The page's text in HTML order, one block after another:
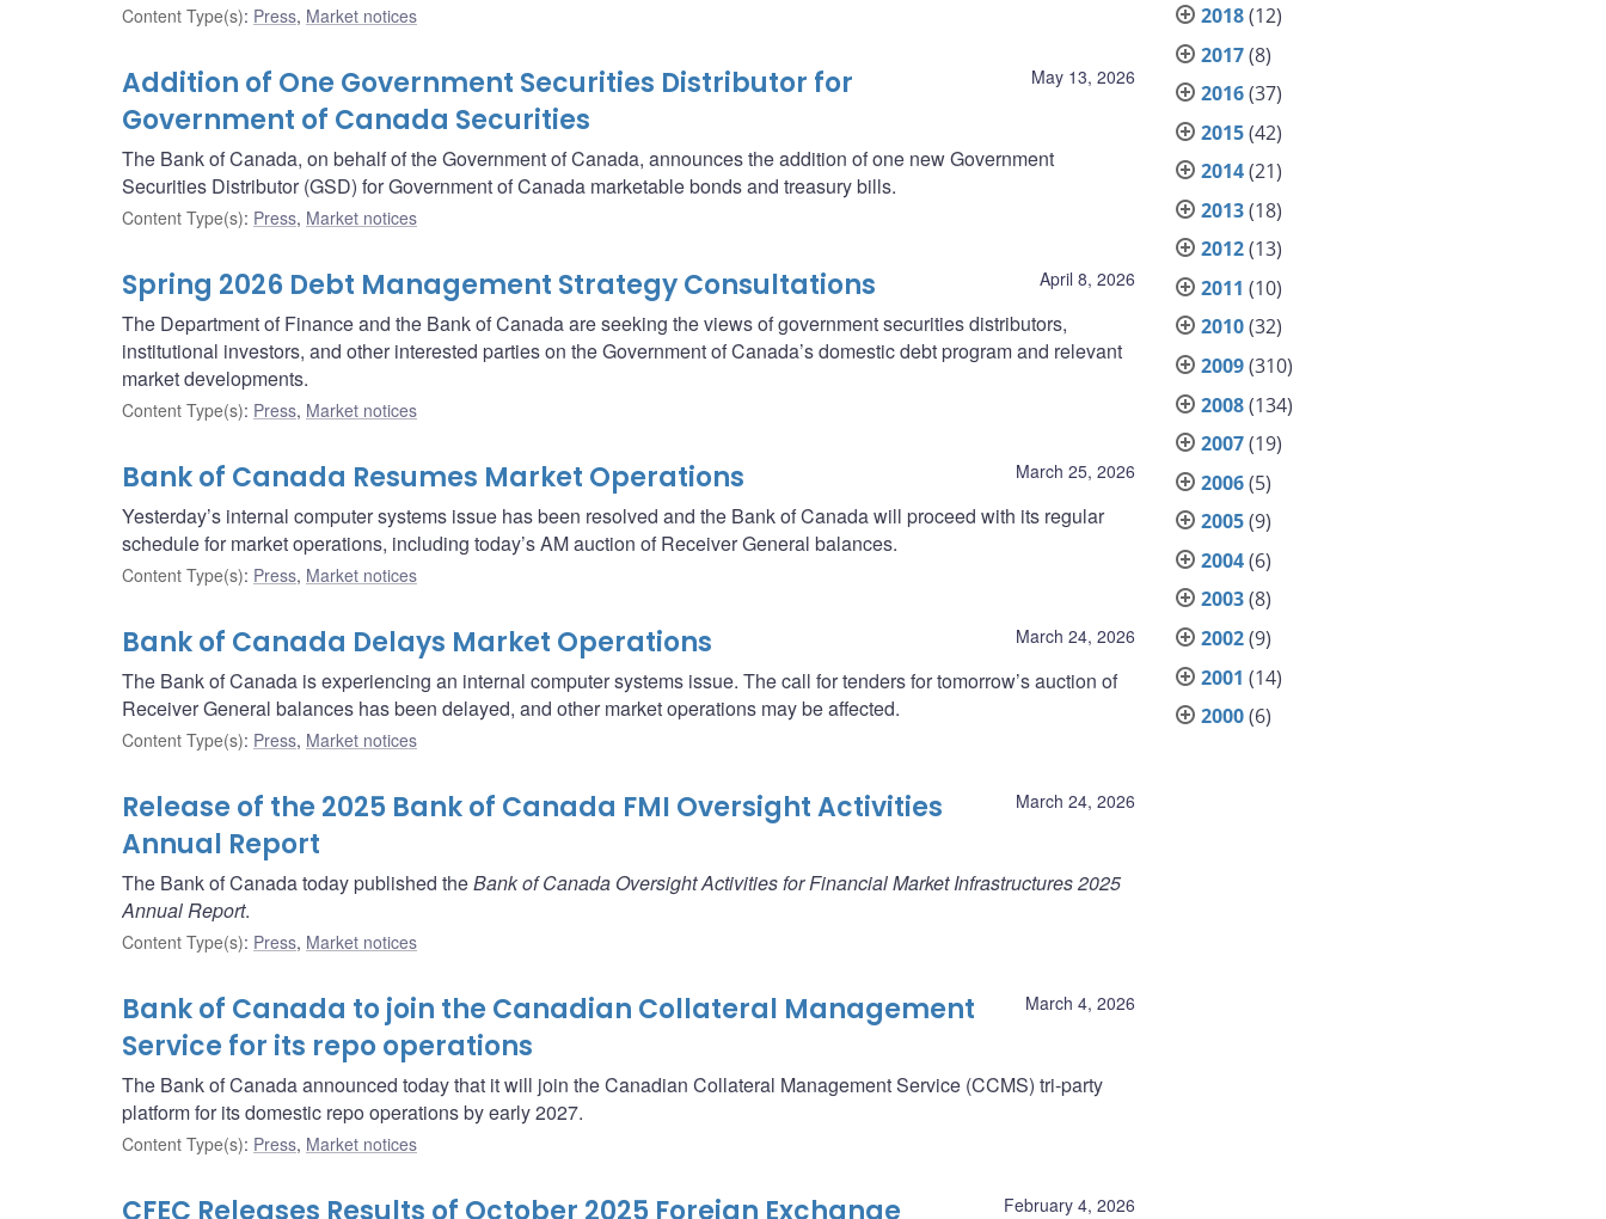
Content Type(s): Press, Market notices
May 13, 2026
Addition of One Government Securities Distributor for
Government of Canada Securities
The Bank of Canada, on behalf of the Government of Canada, announces the addition of one new Government
Securities Distributor (GSD) for Government of Canada marketable bonds and treasury bills.
Content Type(s): Press, Market notices
April 8, 2026
Spring 2026 Debt Management Strategy Consultations
The Department of Finance and the Bank of Canada are seeking the views of government securities distributors,
institutional investors, and other interested parties on the Government of Canada’s domestic debt program and relevant
market developments.
Content Type(s): Press, Market notices
March 25, 2026
Bank of Canada Resumes Market Operations
Yesterday’s internal computer systems issue has been resolved and the Bank of Canada will proceed with its regular
schedule for market operations, including today’s AM auction of Receiver General balances.
Content Type(s): Press, Market notices
March 24, 2026
Bank of Canada Delays Market Operations
The Bank of Canada is experiencing an internal computer systems issue. The call for tenders for tomorrow’s auction of
Receiver General balances has been delayed, and other market operations may be affected.
Content Type(s): Press, Market notices
March 24, 2026
Release of the 2025 Bank of Canada FMI Oversight Activities
Annual Report
The Bank of Canada today published theBank of Canada Oversight Activities for Financial Market Infrastructures 2025
Annual Report.
Content Type(s): Press, Market notices
March 4, 2026
Bank of Canada to join the Canadian Collateral Management
Service for its repo operations
The Bank of Canada announced today that it will join the Canadian Collateral Management Service (CCMS) tri-party
platform for its domestic repo operations by early 2027.
Content Type(s): Press, Market notices
February 4, 2026
CFEC Releases Results of October 2025 Foreign Exchange
2018(12)
2017(8)
2016(37)
2015(42)
2014(21)
2013(18)
2012(13)
2011 (10)
2010(32)
2009(310)
2008(134)
2007(19)
2006(5)
2005(9)
2004(6)
2003(8)
2002(9)
2001 (14)
2000(6)